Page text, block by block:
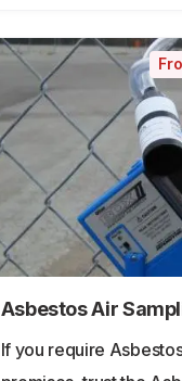
Asbestos Air
If you require